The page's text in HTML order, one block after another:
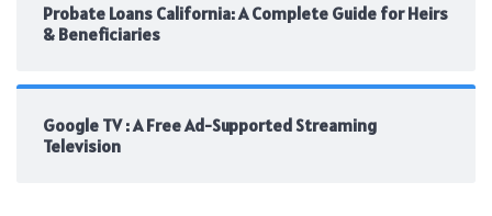
Probate Loans California: A Complete Guide for Heirs
& Beneficiaries
Google TV : A Free Ad-Supported Streaming
Television